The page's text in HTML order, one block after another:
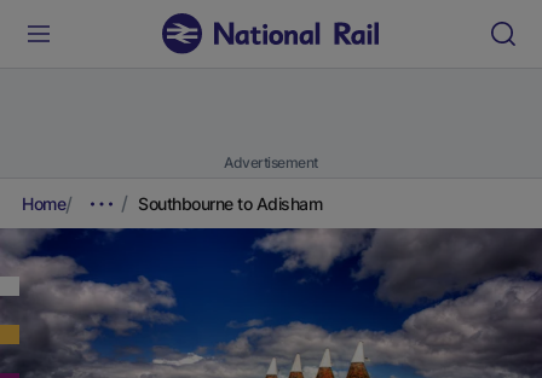
Advertisement
Home Southbourne to Adisham